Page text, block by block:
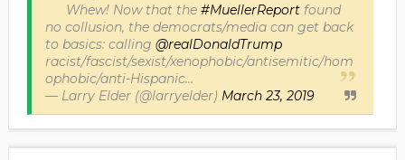
Whew! Now that the #MuellerReportfound
no collusion, the democrats/media can get back
to basics: calling @realDonaldTrump
racist/fascist/sexist/xenophobic/antisemitic/hom
ophobic/anti-Hispanic...
— Larry Elder (@larryelder) March 23, 2019